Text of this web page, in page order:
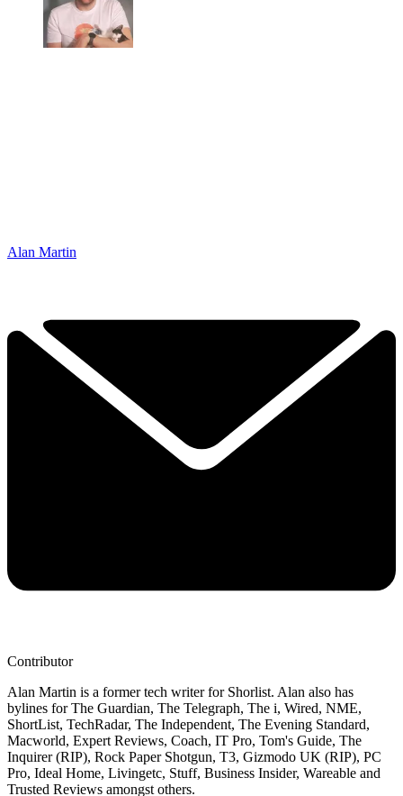
Alan Martin
Contributor
Alan Martin is a former tech writer for Shorlist. Alan also has
bylines for The Guardian, The Telegraph, The i, Wired, NME,
ShortList, TechRadar, The Independent, The Evening Standard,
Macworld, Expert Reviews, Coach, IT Pro, Tom's Guide, The
Inquirer (RIP), Rock Paper Shotgun, T3, Gizmodo UK (RIP), PC
Pro, Ideal Home, Livingetc, Stuff, Business Insider, Wareable and
Trusted Reviews amongst others.